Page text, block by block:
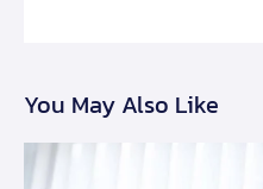
You May Also Like